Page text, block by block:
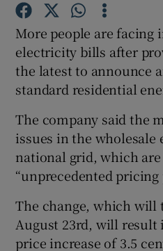
More people are facing
electricity bills after
the latest to announce
standard residential
The company said the
issues in the wholesale
national grid, which
“unprecedented pricing
The change, which will
August 23rd, will result
price increase of 3.5